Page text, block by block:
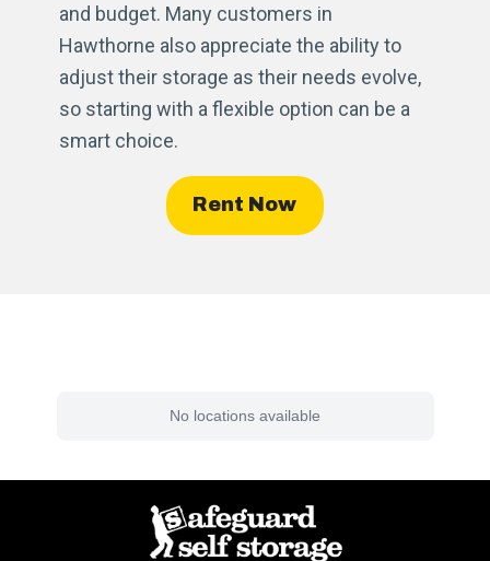
and budget. Many customers in
Hawthorne also appreciate the ability to
adjust their storage as their needs evolve,
so starting with a flexible option can be a
smart choice.
Rent Now
No locations available